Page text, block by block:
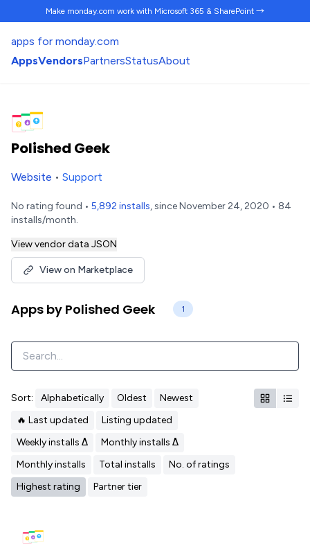
Make monday.com work with Microsoft 365 & SharePoint →
apps for monday.com
AppsVendorsPartnersStatusAbout
Polished Geek
Website • Support
No rating found • 5,892 installs, since November 24, 2020 • 84
installs/month.
View vendor data JSON
View on Marketplace
Apps by Polished Geek 1
Sort: Alphabetically Oldest
Newest
🔥 Last updated
Listing updated
Weekly installs Δ
Monthly installs Δ
Monthly installs
Total installs
No. of ratings
Highest rating
Partner tier